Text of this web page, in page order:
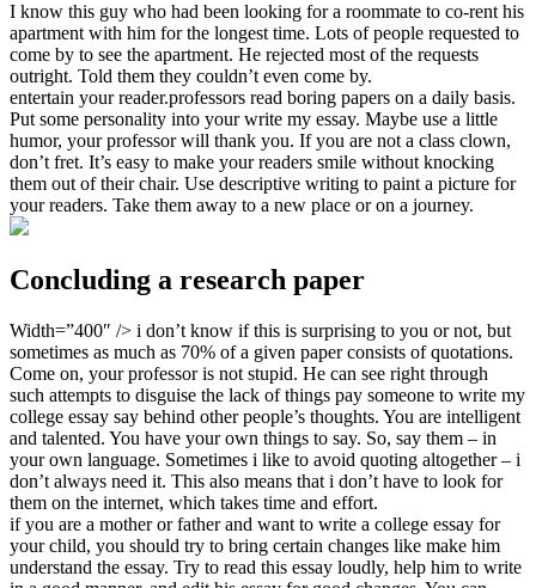
I know this guy who had been looking for a roommate to co-rent his
apartment with him for the longest time. Lots of people requested to
come by to see the apartment. He rejected most of the requests
outright. Told them they couldn’t even come by.
entertain your reader.professors read boring papers on a daily basis.
Put some personality into your write my essay. Maybe use a little
humor, your professor will thank you. If you are not a class clown,
don’t fret. It’s easy to make your readers smile without knocking
them out of their chair. Use descriptive writing to paint a picture for
your readers. Take them away to a new place or on a journey.
Concluding a research paper
Width=”400″ /> i don’t know if this is surprising to you or not, but
sometimes as much as 70% of a given paper consists of quotations.
Come on, your professor is not stupid. He can see right through
such attempts to disguise the lack of things pay someone to write my
college essay say behind other people’s thoughts. You are intelligent
and talented. You have your own things to say. So, say them – in
your own language. Sometimes i like to avoid quoting altogether – i
don’t always need it. This also means that i don’t have to look for
them on the internet, which takes time and effort.
if you are a mother or father and want to write a college essay for
your child, you should try to bring certain changes like make him
understand the essay. Try to read this essay loudly, help him to write